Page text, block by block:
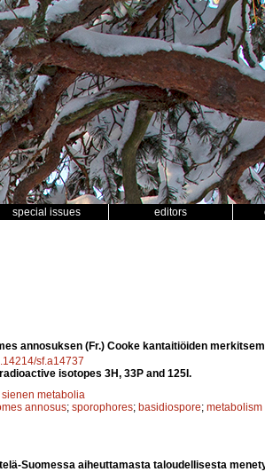
special issues editors
annosuksen (Fr.) Cooke kantaitiöiden
sf.a14737
isotopes 3H, 33P and 125I.
sienen metabolia
annosus; sporophores; basidiospore; metabolism
Suomessa aiheuttamasta taloudellisesta